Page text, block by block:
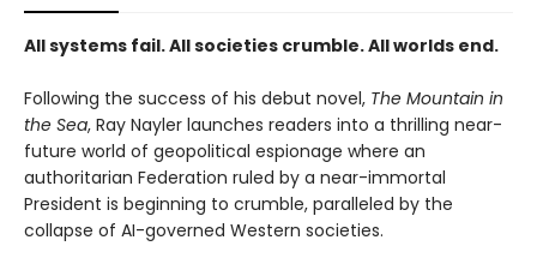
All systems fail. All societies crumble. All worlds end.
Following the success of his debut novel, The Mountain in
the Sea, Ray Nayler launches readers into a thrilling near-
future world of geopolitical espionage where an
authoritarian Federation ruled by a near-immortal
President is beginning to crumble, paralleled by the
collapse of AI-governed Western societies.